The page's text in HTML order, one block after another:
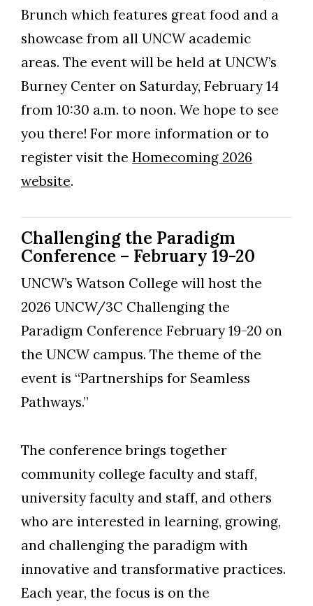
Brunch which features great food and a
showcase from all UNCW academic
areas. The event will be held at UNCW’s
Burney Center on Saturday, February 14
from 10:30 a.m. to noon. We hope to see
you there! For more information or to
register visit the Homecoming 2026
website.
Challenging the Paradigm
Conference – February 19-20
UNCW’s Watson College will host the
2026 UNCW/3C Challenging the
Paradigm Conference February 19-20 on
the UNCW campus. The theme of the
event is “Partnerships for Seamless
Pathways.”
The conference brings together
community college faculty and staff,
university faculty and staff, and others
who are interested in learning, growing,
and challenging the paradigm with
innovative and transformative practices.
Each year, the focus is on the